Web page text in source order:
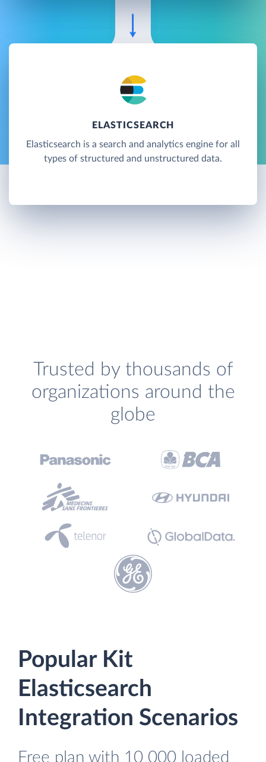
ELASTICSEARCH
Elasticsearch is a search and analytics engine for all
types of structured and unstructured data.
Trusted by thousands of
organizations around the
globe
Popular Kit
Elasticsearch
Integration Scenarios
Free plan with 10 000 loaded